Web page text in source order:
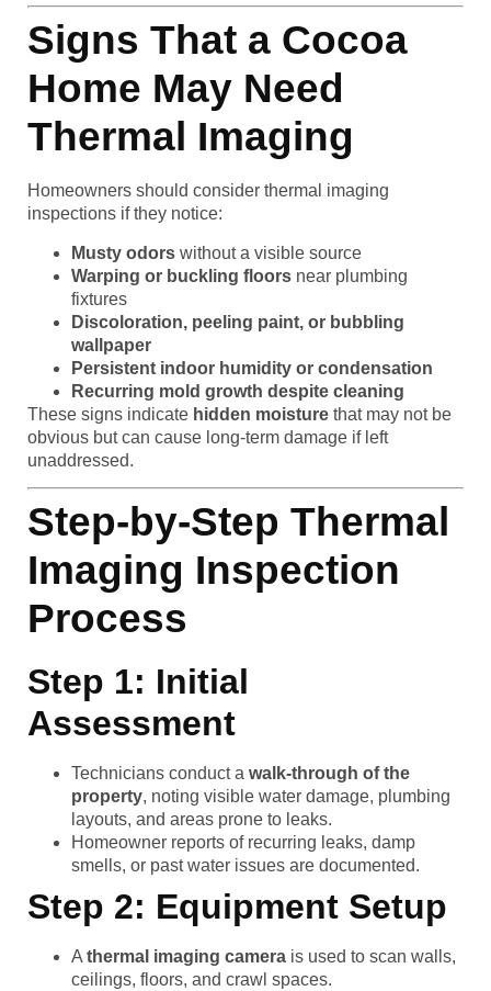
Signs That a Cocoa
Home May Need
Thermal Imaging
Homeowners should consider thermal imaging
inspections if they notice:
Musty odors without a visible source
Warping or buckling floors near plumbing
fixtures
Discoloration, peeling paint, or bubbling
wallpaper
Persistent indoor humidity or condensation
Recurring mold growth despite cleaning
These signs indicate hidden moisture that may not be
obvious but can cause long-term damage if left
unaddressed.
Step-by-Step Thermal
Imaging Inspection
Process
Step 1: Initial
Assessment
Technicians conduct a walk-through of the
property, noting visible water damage, plumbing
layouts, and areas prone to leaks.
Homeowner reports of recurring leaks, damp
smells, or past water issues are documented.
Step 2: Equipment Setup
A thermal imaging camera is used to scan walls,
ceilings, floors, and crawl spaces.